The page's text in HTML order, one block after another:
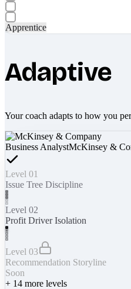
Apprentice
Adaptive
Your coach adapts to how you
Business AnalystMcKinsey &
Level 01
Issue Tree Discipline
Level 02
Profit Driver Isolation
Level 03
Recommendation Storyline
Soon
+ 14 more levels